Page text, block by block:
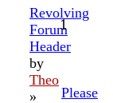
Revolving
Forum
Header
by
Theo
»
1
Please